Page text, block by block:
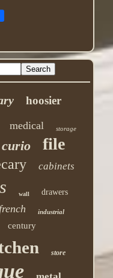
hoosier
medical storage
curio file
cabinets
wall
drawers
french industrial
century
store